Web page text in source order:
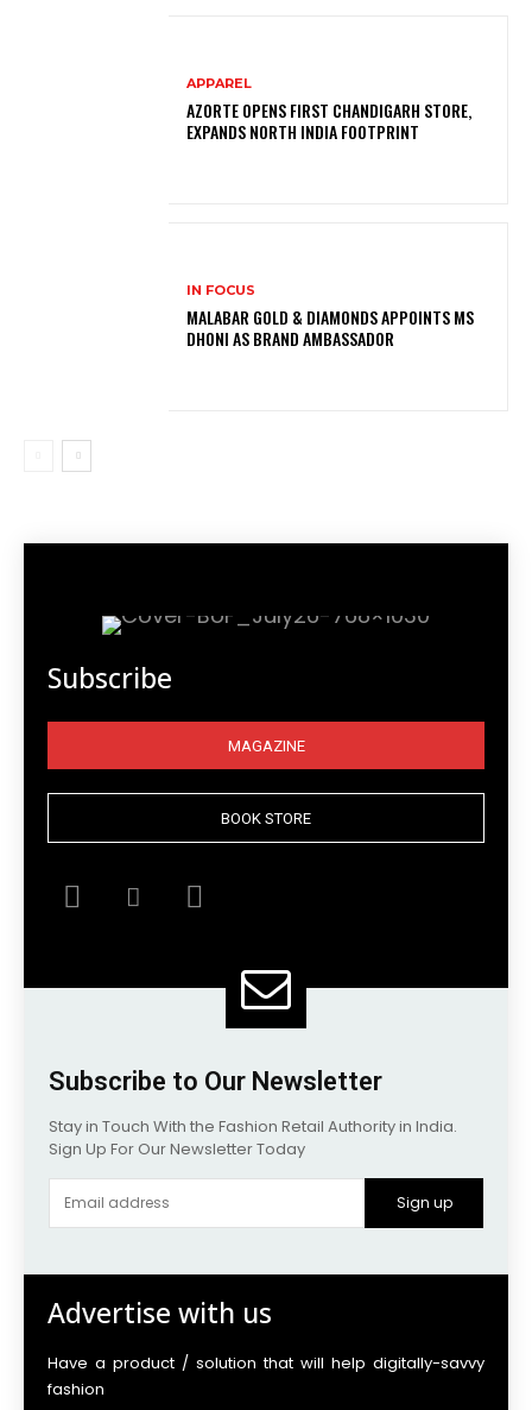
APPAREL
AZORTE OPENS FIRST CHANDIGARH STORE,
EXPANDS NORTH INDIA FOOTPRINT
IN FOCUS
MALABAR GOLD & DIAMONDS APPOINTS MS
DHONI AS BRAND AMBASSADOR
Subscribe
MAGAZINE
BOOK STORE
Subscribe to Our Newsletter
Stay in Touch With the Fashion Retail Authority in India.
Sign Up For Our Newsletter Today
Sign up
Advertise with us
Have a product / solution that will help digitally-savvy
fashion